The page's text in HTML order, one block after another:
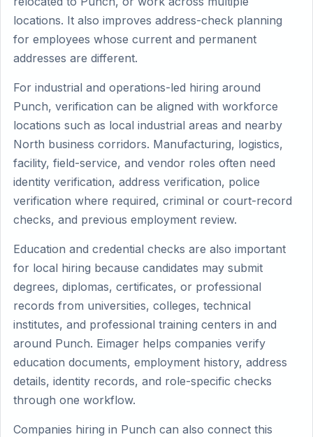
locations. It also improves address-check planning
for employees whose current and permanent
addresses are different.
For industrial and operations-led hiring around
Punch, verification can be aligned with workforce
locations such as local industrial areas and nearby
North business corridors. Manufacturing, logistics,
facility, field-service, and vendor roles often need
identity verification, address verification, police
verification where required, criminal or court-record
checks, and previous employment review.
Education and credential checks are also important
for local hiring because candidates may submit
degrees, diplomas, certificates, or professional
records from universities, colleges, technical
institutes, and professional training centers in and
around Punch. Eimager helps companies verify
education documents, employment history, address
details, identity records, and role-specific checks
through one workflow.
Companies hiring in Punch can also connect this